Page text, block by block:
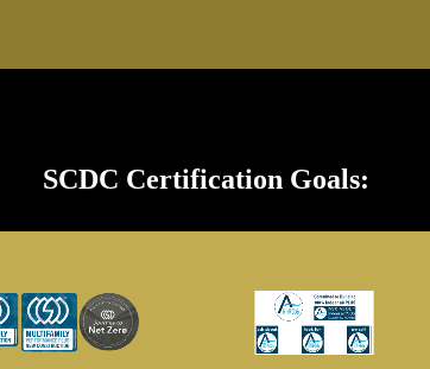
SCDC Certification Goals: